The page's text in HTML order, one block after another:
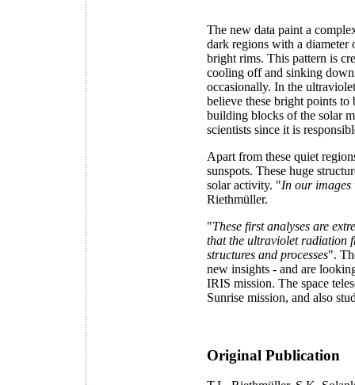
The new data paint a
dark regions with a diameter
bright rims. This pattern is
cooling off and sinking
occasionally. In the
believe these bright points to
building blocks of the solar
scientists since it is
Apart from these quiet
sunspots. These huge
solar activity. "In our
Riethmüller.
"These first analyses are
that the ultraviolet radiation
structures and processes".
new insights - and are
IRIS mission. The space
Sunrise mission, and also
Original Publication